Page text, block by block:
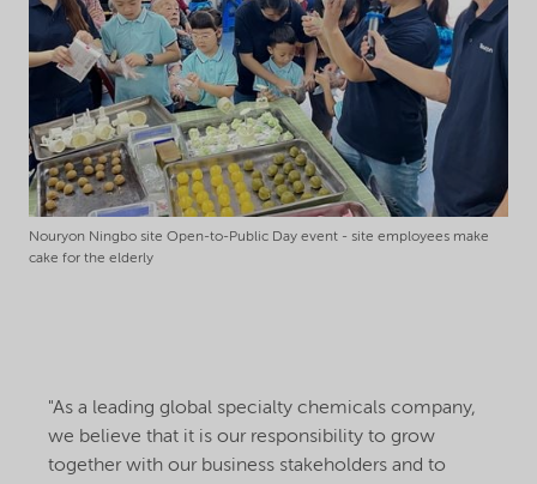
"As a leading global specialty chemicals company,
we believe that it is our responsibility to grow
together with our business stakeholders and to
Nouryon Ningbo site Open-to-Public Day event - site employees make
cake for the elderly